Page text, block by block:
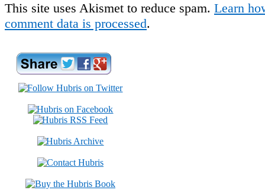
This site uses Akismet to reduce spam. Learn
comment data is processed.